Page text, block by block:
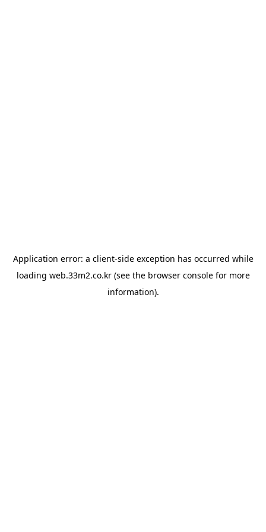
Application error: a client-side exception has occurred while
loading web.33m2.co.kr(see the browser consolefor more
information).